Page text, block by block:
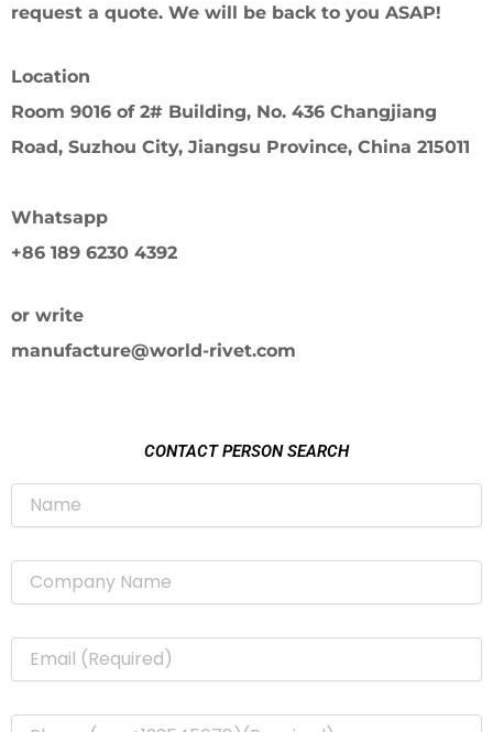
request a quote. We will be back to you ASAP!
Location
Room 9016 of 2# Building, No. 436 Changjiang
Road, Suzhou City, Jiangsu Province, China 215011
Whatsapp
+86 189 6230 4392
or write
manufacture@world-rivet.com
CONTACT PERSON SEARCH